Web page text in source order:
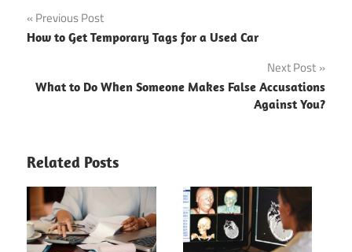
Post
navigation
Previous Post
How to Get Temporary Tags for a Used Car
Next Post
What to Do When Someone Makes False Accusations
Against You?
Related Posts